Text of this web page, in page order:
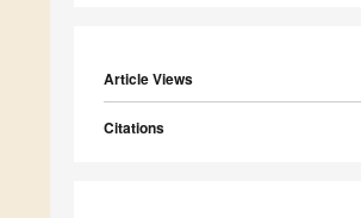
Article Views
Citations